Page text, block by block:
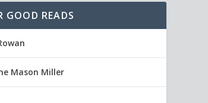
GOOD READS
Mason Miller